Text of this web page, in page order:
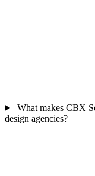
What makes CBX
design agencies?